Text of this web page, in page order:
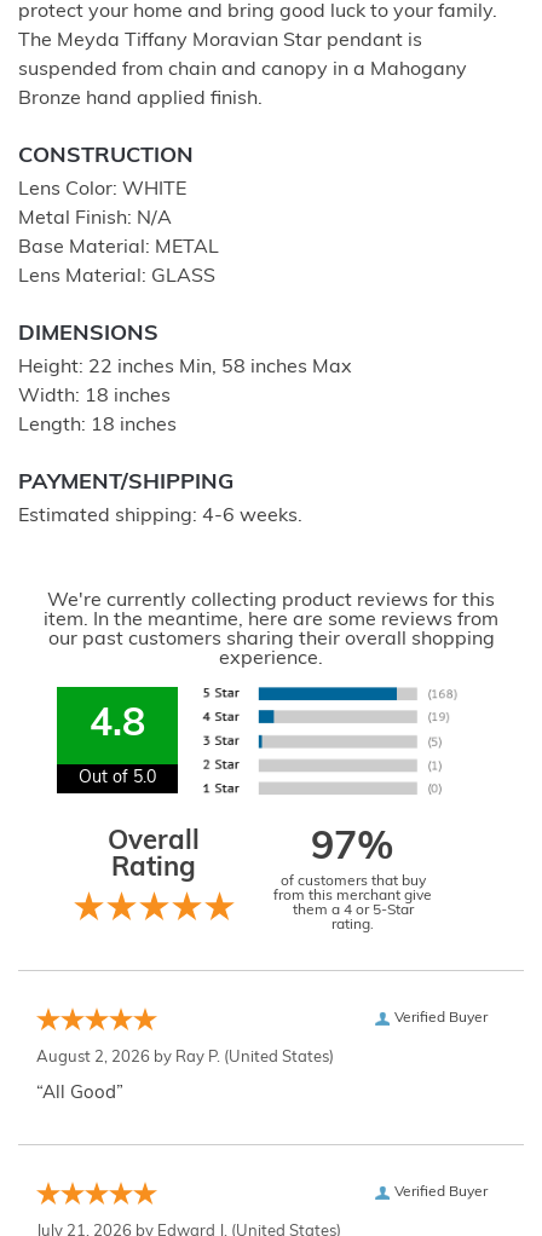
protect your home and bring good luck to your family.
The Meyda Tiffany Moravian Star pendant is
suspended from chain and canopy in a Mahogany
Bronze hand applied finish.
CONSTRUCTION
Lens Color: WHITE
Metal Finish: N/A
Base Material: METAL
Lens Material: GLASS
DIMENSIONS
Height: 22 inches Min, 58 inches Max
Width: 18 inches
Length: 18 inches
PAYMENT/SHIPPING
Estimated shipping: 4-6 weeks.
We're currently collecting product reviews for this
item. In the meantime, here are some reviews from
our past customers sharing their overall shopping
experience.
4.8
Out of 5.0
Overall
Rating
97%
of customers that buy
from this merchant give
them a 4 or 5-Star
rating.
Verified Buyer
August 2, 2026 by Ray P. (United States)
“All Good”
Verified Buyer
July 21, 2026 by Edward J. (United States)